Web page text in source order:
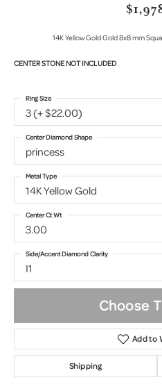
14K Yellow Gold Gold 8x8 mm
CENTER STONE NOT INCLUDED
3 (+ $22.00)
Ring Size
princess
Center Diamond Shape
14K Yellow Gold
Metal Type
3.00
Center Ct Wt
I1
Side/Accent Diamond Clarity
Choose
Add to
Shipping